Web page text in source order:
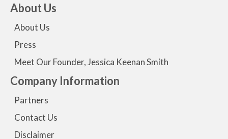
About Us
About Us
Press
Meet Our Founder, Jessica Keenan Smith
Company Information
Partners
Contact Us
Disclaimer